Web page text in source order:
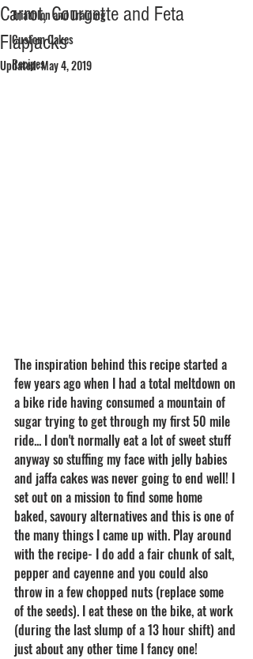
Triathlon and Training
Custom Cakes
Recipes
Carrot, Courgette and Feta
Flapjacks
Updated:May 4, 2019
The inspiration behind this recipe started a
few years ago when I had a total meltdown on
a bike ride having consumed a mountain of
sugar trying to get through my first 50 mile
ride... I don't normally eat a lot of sweet stuff
anyway so stuffing my face with jelly babies
and jaffa cakes was never going to end well! I
set out on a mission to find some home
baked, savoury alternatives and this is one of
the many things I came up with. Play around
with the recipe- I do add a fair chunk of salt,
pepper and cayenne and you could also
throw in a few chopped nuts (replace some
of the seeds). I eat these on the bike, at work
(during the last slump of a 13 hour shift) and
just about any other time I fancy one!